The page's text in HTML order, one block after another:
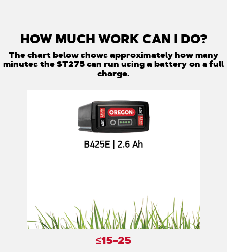
HOW MUCH WORK CAN I DO?
The chart below shows approximately how many
minutes the ST275 can run using a battery on a full
charge.
≤15-25